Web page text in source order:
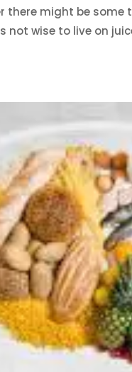
might be some
not wise to live on